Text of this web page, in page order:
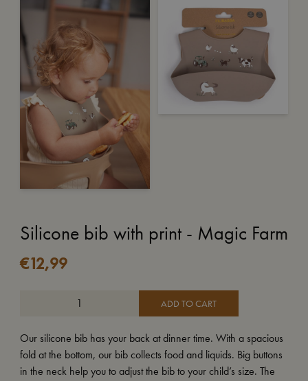
Silicone bib with print - Magic Farm
€12,99
ADD TO CART
Our silicone bib has your back at dinner time. With a spacious
fold at the bottom, our bib collects food and liquids. Big buttons
in the neck help you to adjust the bib to your child’s size. The